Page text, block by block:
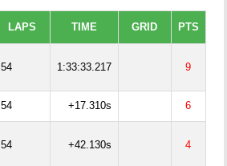
LAPS TIME GRID PTS
54 1:33:33.217 9
54 +17.310s 6
54 +42.130s 4